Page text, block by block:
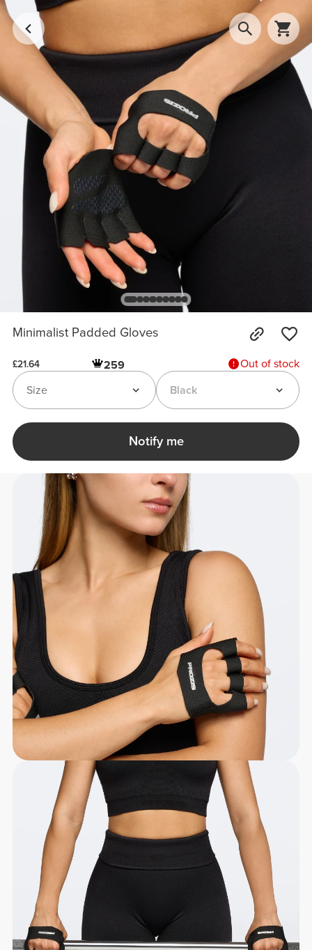
Minimalist Padded Gloves
£21.64 259
Out of stock
Black
Size
Notify me